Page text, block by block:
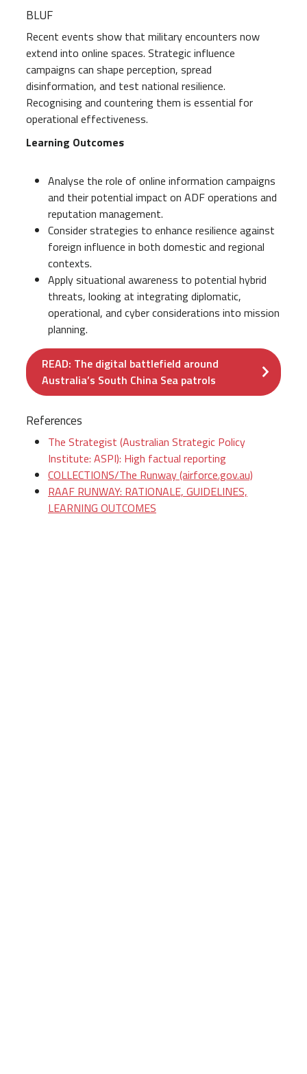
BLUF
Recent events show that military encounters now
extend into online spaces. Strategic influence
campaigns can shape perception, spread
disinformation, and test national resilience.
Recognising and countering them is essential for
operational effectiveness.
Learning Outcomes
Analyse the role of online information campaigns
and their potential impact on ADF operations and
reputation management.
Consider strategies to enhance resilience against
foreign influence in both domestic and regional
contexts.
Apply situational awareness to potential hybrid
threats, looking at integrating diplomatic,
operational, and cyber considerations into mission
planning.
READ: The digital battlefield around
Australia’s South China Sea patrols
References
The Strategist (Australian Strategic Policy
Institute: ASPI): High factual reporting
COLLECTIONS/The Runway (airforce.gov.au)
RAAF RUNWAY: RATIONALE, GUIDELINES,
LEARNING OUTCOMES